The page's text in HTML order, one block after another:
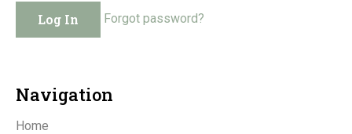
Log In Forgot password?
Navigation
Home